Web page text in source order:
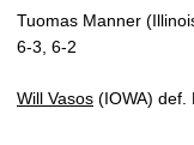
Tuomas Manner
6-3, 6-2
Will Vasos (IOWA) def.